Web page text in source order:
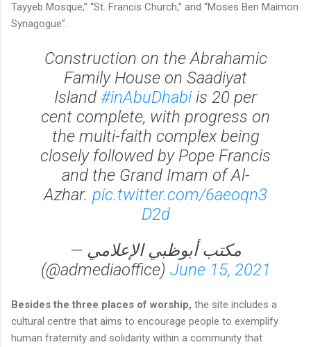
Tayyeb Mosque,” “St. Francis Church,” and “Moses Ben Maimon
Synagogue”.
Construction on the Abrahamic
Family House on Saadiyat
Island #inAbuDhabi is 20 per
cent complete, with progress on
the multi-faith complex being
closely followed by Pope Francis
and the Grand Imam of Al-
Azhar. pic.twitter.com/6aeoqn3
D2d
— مكتب أبوظبي الإعلامي
(@admediaoffice) June 15, 2021
Besides the three places of worship, the site includes a
cultural centre that aims to encourage people to exemplify
human fraternity and solidarity within a community that